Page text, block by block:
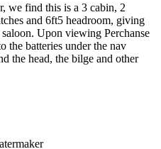
we find this is a 3 cabin, 2
and 6ft5 headroom, giving
Upon viewing Perchanse
the batteries under the nav
the head, the bilge and other